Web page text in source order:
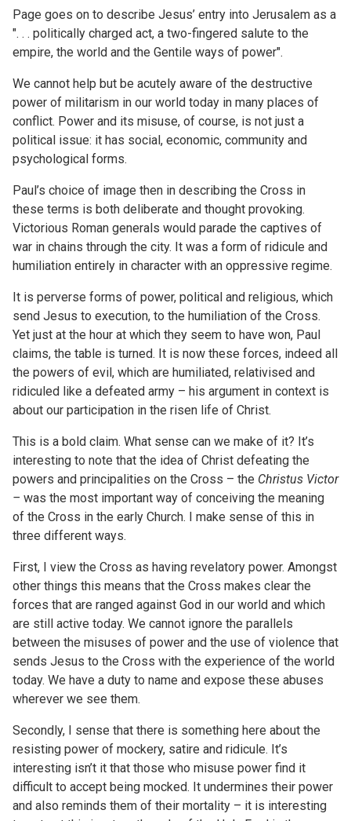
Page goes on to describe Jesus’ entry into Jerusalem as a
". . . politically charged act, a two-fingered salute to the
empire, the world and the Gentile ways of power".
We cannot help but be acutely aware of the destructive
power of militarism in our world today in many places of
conflict. Power and its misuse, of course, is not just a
political issue: it has social, economic, community and
psychological forms.
Paul’s choice of image then in describing the Cross in
these terms is both deliberate and thought provoking.
Victorious Roman generals would parade the captives of
war in chains through the city. It was a form of ridicule and
humiliation entirely in character with an oppressive regime.
It is perverse forms of power, political and religious, which
send Jesus to execution, to the humiliation of the Cross.
Yet just at the hour at which they seem to have won, Paul
claims, the table is turned. It is now these forces, indeed all
the powers of evil, which are humiliated, relativised and
ridiculed like a defeated army – his argument in context is
about our participation in the risen life of Christ.
This is a bold claim. What sense can we make of it? It’s
interesting to note that the idea of Christ defeating the
powers and principalities on the Cross – the Christus Victor
– was the most important way of conceiving the meaning
of the Cross in the early Church. I make sense of this in
three different ways.
First, I view the Cross as having revelatory power. Amongst
other things this means that the Cross makes clear the
forces that are ranged against God in our world and which
are still active today. We cannot ignore the parallels
between the misuses of power and the use of violence that
sends Jesus to the Cross with the experience of the world
today. We have a duty to name and expose these abuses
wherever we see them.
Secondly, I sense that there is something here about the
resisting power of mockery, satire and ridicule. It’s
interesting isn’t it that those who misuse power find it
difficult to accept being mocked. It undermines their power
and also reminds them of their mortality – it is interesting